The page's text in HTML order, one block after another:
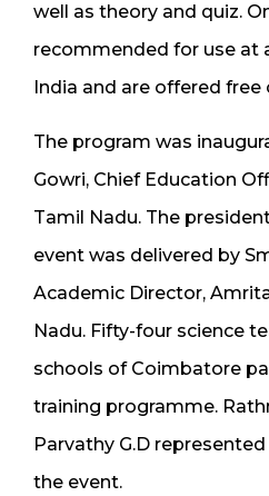
well as theory and quiz.
recommended for use at
India and are offered free
The program was
Gowri, Chief Education
Tamil Nadu. The
event was delivered by
Academic Director,
Nadu. Fifty-four science
schools of Coimbatore
training programme.
Parvathy G.D
the event.